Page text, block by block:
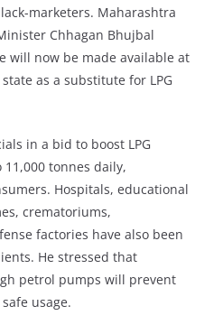
marketers. Maharashtra
Chhagan Bhujbal
will now be made available at
as a substitute for LPG
in a bid to boost LPG
tonnes daily,
Hospitals, educational
crematoriums,
factories have also been
He stressed that
petrol pumps will prevent
usage.